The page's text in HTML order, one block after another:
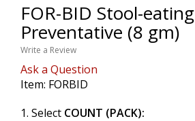
FOR-BID Stool-eating
Preventative (8 gm)
Write a Review
Ask a Question
Item: FORBID
1. Select COUNT (PACK):